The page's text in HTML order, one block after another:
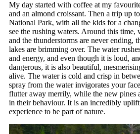
My day started with coffee at my
and an almond croissant. Then a trip up
National Park, with all the kids for a
see the rushing waters. Around this time,
and the thunderstorms are never ending,
lakes are brimming over. The water
and energy, and even though it is loud,
dangerous, it is also beautiful,
alive. The water is cold and crisp in
spray from the water invigorates your
flutter away merrily, while the new pines
in their behaviour. It is an incredibly
experience to be part of nature.